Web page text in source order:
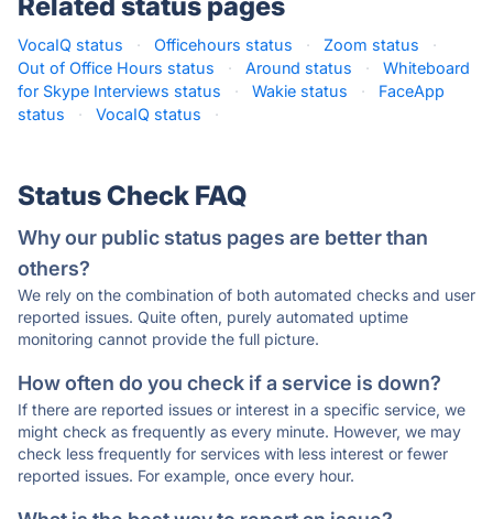
VocaIQ status · Officehours status · Zoom status
·
Out of Office Hours status
· Around status ·
Whiteboard
for Skype Interviews status
· Wakie status ·
FaceApp
status
· VocaIQ status ·
Status Check FAQ
Why our public status pages are better than
others?
We rely on the combination of both automated checks and user
reported issues. Quite often, purely automated uptime
monitoring cannot provide the full picture.
How often do you check if a service is down?
If there are reported issues or interest in a specific service, we
might check as frequently as every minute. However, we may
check less frequently for services with less interest or fewer
reported issues. For example, once every hour.